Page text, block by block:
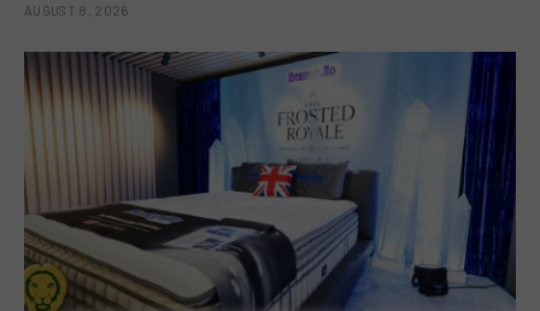
AUGUST 8, 2026